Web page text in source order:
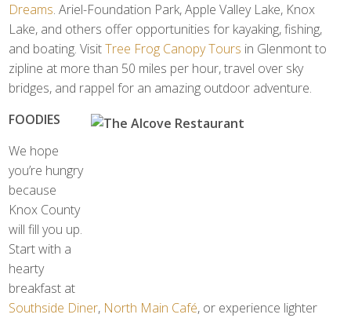
Dreams. Ariel-Foundation Park, Apple Valley Lake, Knox
Lake, and others offer opportunities for kayaking, fishing,
and boating. VisitTree Frog Canopy Tours in Glenmont to
zipline at more than 50 miles per hour, travel over sky
bridges, and rappel for an amazing outdoor adventure.
FOODIES
We hope
you’re hungry
because
Knox County
will fill you up.
Start with a
hearty
breakfast at
Southside Diner, North Main Café, or experience lighter